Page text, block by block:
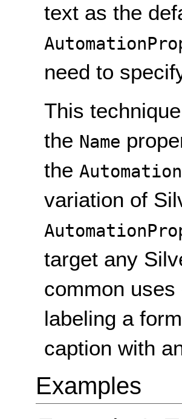
text as the
need to
This
the Name
the
variation of
target any
common
labeling a
caption with
Examples